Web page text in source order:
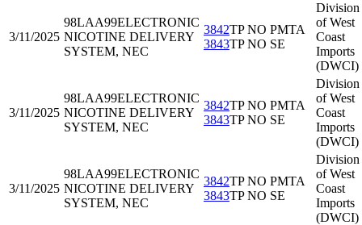
3/11/2025
98LAA99ELECTRONIC
NICOTINE DELIVERY
SYSTEM, NEC
3842TP NO PMTA
3843TP NO SE
Division
of West
Coast
Imports
(DWCI)
3/11/2025
98LAA99ELECTRONIC
NICOTINE DELIVERY
SYSTEM, NEC
3842TP NO PMTA
3843TP NO SE
Division
of West
Coast
Imports
(DWCI)
3/11/2025
98LAA99ELECTRONIC
NICOTINE DELIVERY
SYSTEM, NEC
3842TP NO PMTA
3843TP NO SE
Division
of West
Coast
Imports
(DWCI)